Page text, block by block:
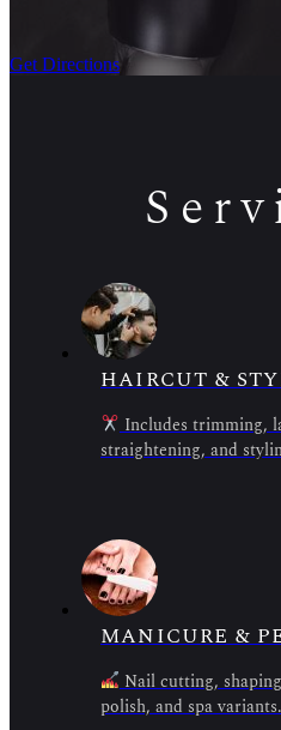
Get Directions
HAIRCUT &
Includes trimming,
straightening, and
MANICURE &
Nail cutting,
polish, and spa variants.